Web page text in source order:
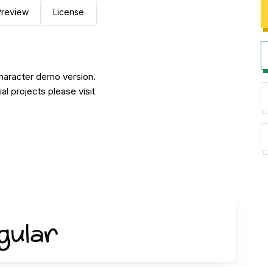
License
demo version.
projects please visit